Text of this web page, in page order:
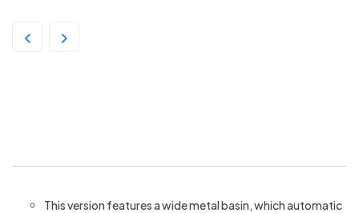
This version features a wide metal basin, which automatic